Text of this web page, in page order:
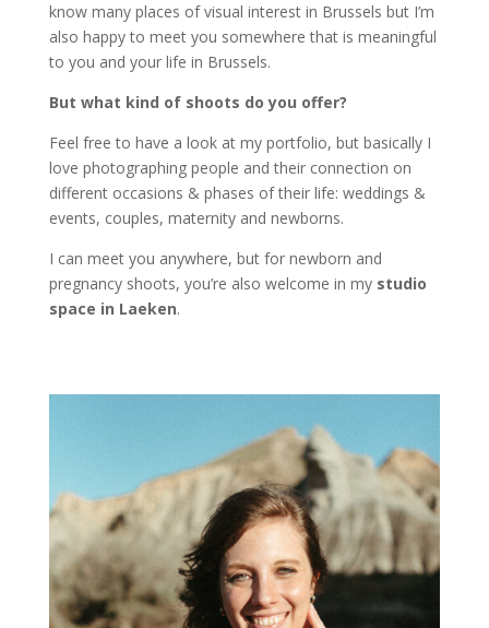
know many places of visual interest in Brussels but I’m
also happy to meet you somewhere that is meaningful
to you and your life in Brussels.
But what kind of shoots do you offer?
Feel free to have a look at my portfolio, but basically I
love photographing people and their connection on
different occasions & phases of their life: weddings &
events, couples, maternity and newborns.
I can meet you anywhere, but for newborn and
pregnancy shoots, you’re also welcome in my studio
space in Laeken.